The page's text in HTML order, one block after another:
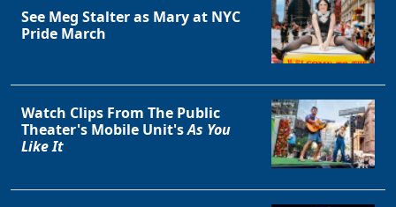
See Meg Stalter as Mary at NYC
Pride March
Watch Clips From The Public
Theater's Mobile Unit'sAs You
Like It